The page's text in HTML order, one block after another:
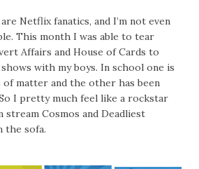
Netflix fanatics, and I’m not even
This month I was able to tear
Affairs and House of Cards to
with my boys. In school one is
matter and the other has been
I pretty much feel like a rockstar
Cosmos and Deadliest
the sofa.